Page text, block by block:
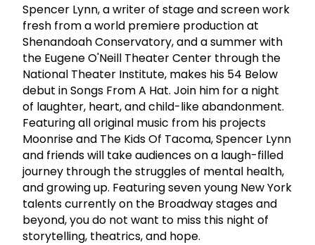
Spencer Lynn, a writer of stage and screen work
fresh from a world premiere production at
Shenandoah Conservatory, and a summer with
the Eugene O'Neill Theater Center through the
National Theater Institute, makes his 54 Below
debut in Songs From A Hat. Join him for a night
of laughter, heart, and child-like abandonment.
Featuring all original music from his projects
Moonrise and The Kids Of Tacoma, Spencer Lynn
and friends will take audiences on a laugh-filled
journey through the struggles of mental health,
and growing up. Featuring seven young New York
talents currently on the Broadway stages and
beyond, you do not want to miss this night of
storytelling, theatrics, and hope.